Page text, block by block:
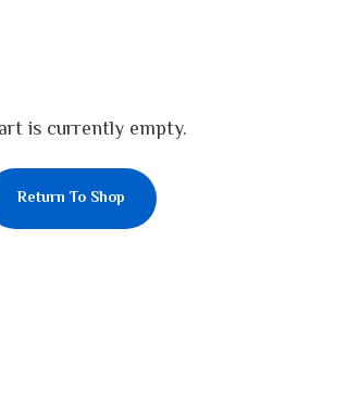
is currently empty.
Return To Shop